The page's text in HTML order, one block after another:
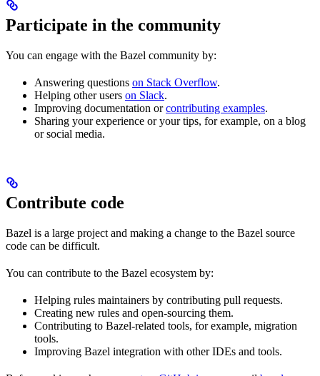
Participate in the community
You can engage with the Bazel community by:
Answering questions on Stack Overflow.
Helping other users on Slack.
Improving documentation orcontributing examples.
Sharing your experience or your tips, for example, on a blog
or social media.
Contribute code
Bazel is a large project and making a change to the Bazel source
code can be difficult.
You can contribute to the Bazel ecosystem by:
Helping rules maintainers by contributing pull requests.
Creating new rules and open-sourcing them.
Contributing to Bazel-related tools, for example, migration
tools.
Improving Bazel integration with other IDEs and tools.